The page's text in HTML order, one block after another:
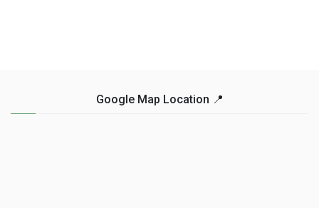
Google Map Location 📍